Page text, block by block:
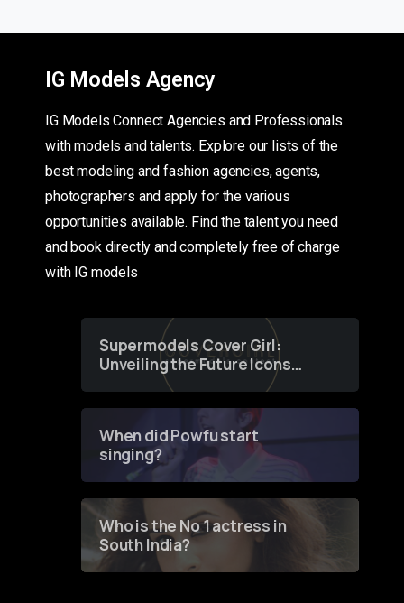
IG Models Agency
IG Models Connect Agencies and Professionals
with models and talents. Explore our lists of the
best modeling and fashion agencies, agents,
photographers and apply for the various
opportunities available. Find the talent you need
and book directly and completely free of charge
with IG models
Supermodels Cover Girl:
Unveiling the Future Icons
of Fashion through a
When did Powfu start
singing?
Who is the No 1 actress in
South India?